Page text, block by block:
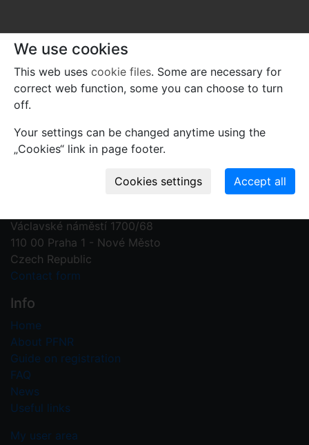
Contact us
Václavské náměstí 1700/68
110 00 Praha 1 - Nové Město
Czech Republic
Contact form
Info
Home
About PFNR
Guide on registration
FAQ
News
Useful links
My user area
We use cookies
This web uses cookie files. Some are necessary for
correct web function, some you can choose to turn
off.
Your settings can be changed anytime using the
„Cookies“ link in page footer.